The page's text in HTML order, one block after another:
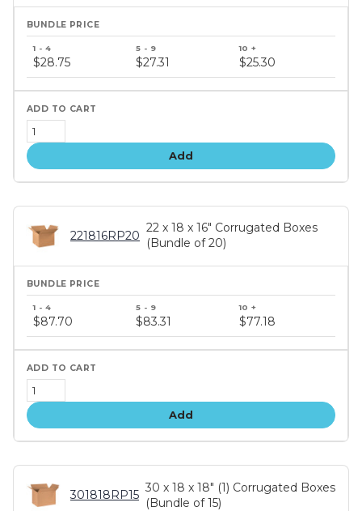
price
tiers
$28.75 $27.31 $25.30
Add
221816RP20
22 x 18 x 16" Corrugated Boxes
(Bundle of 20)
price
tiers
$87.70 $83.31 $77.18
Add
301818RP15
30 x 18 x 18" (1) Corrugated Boxes
(Bundle of 15)